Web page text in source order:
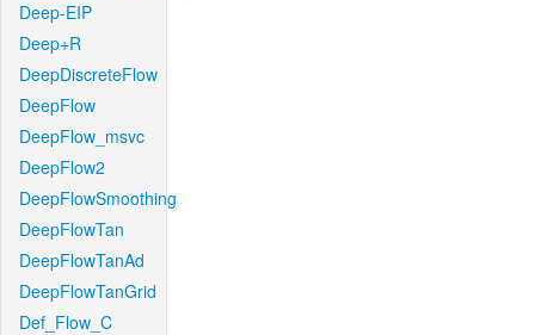
Deep-EIP
Deep+R
DeepDiscreteFlow
DeepFlow
DeepFlow_msvc
DeepFlow2
DeepFlowSmoothing
DeepFlowTan
DeepFlowTanAd
DeepFlowTanGrid
Def_Flow_C